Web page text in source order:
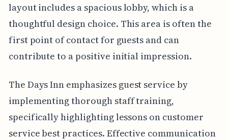
layout includes a spacious lobby, which is a
thoughtful design choice. This area is often the
first point of contact for guests and can
contribute to a positive initial impression.
The Days Inn emphasizes guest service by
implementing thorough staff training,
specifically highlighting lessons on customer
service best practices. Effective communication